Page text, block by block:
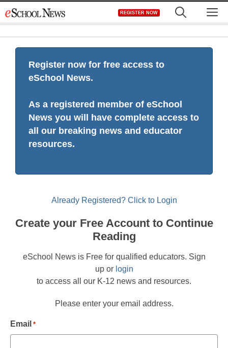
to
REGISTER NOW
Register now for free access to
eSchool News.
As a registered member of eSchool
News you will have complete access to
all our breaking news and educator
resources.
Already Registered? Click to Login
Create your Free Account to Continue
Reading
eSchool News is Free for qualified educators. Sign
up or login
to access all our K-12 news and resources.
Please enter your email address.
Email *